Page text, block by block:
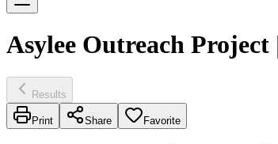
Asylee Outreach
Results
Print Share Favorite